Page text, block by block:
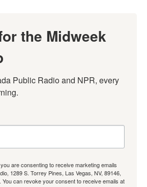
the Midweek
Public Radio and NPR, every
are consenting to receive marketing emails
1289 S. Torrey Pines, Las Vegas, NV, 89146,
You can revoke your consent to receive emails at